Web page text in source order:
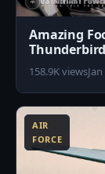
Amazing
158.9K views
AIR
FORCE